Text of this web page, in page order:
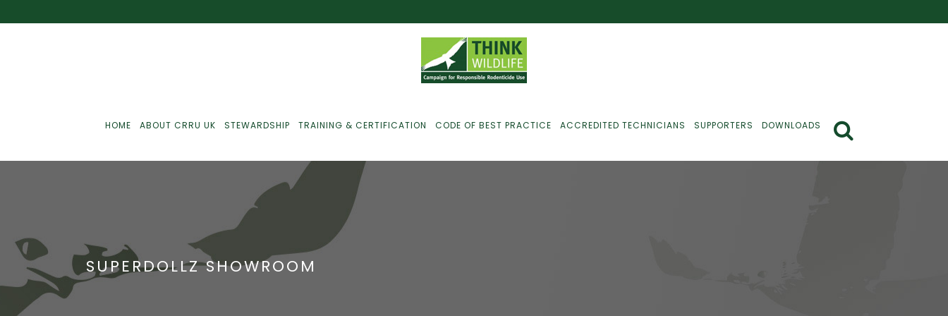
HOME ABOUT CRRU UK STEWARDSHIP
Just For Farmers
Just For Gamekeepers
Just For Pest
Communications
Monitoring
TRAINING & CERTIFICATION CODE OF BEST PRACTICE ACCREDITED TECHNICIANS SUPPORTERS DOWNLOADS
SUPERDOLLZ SHOWROOM